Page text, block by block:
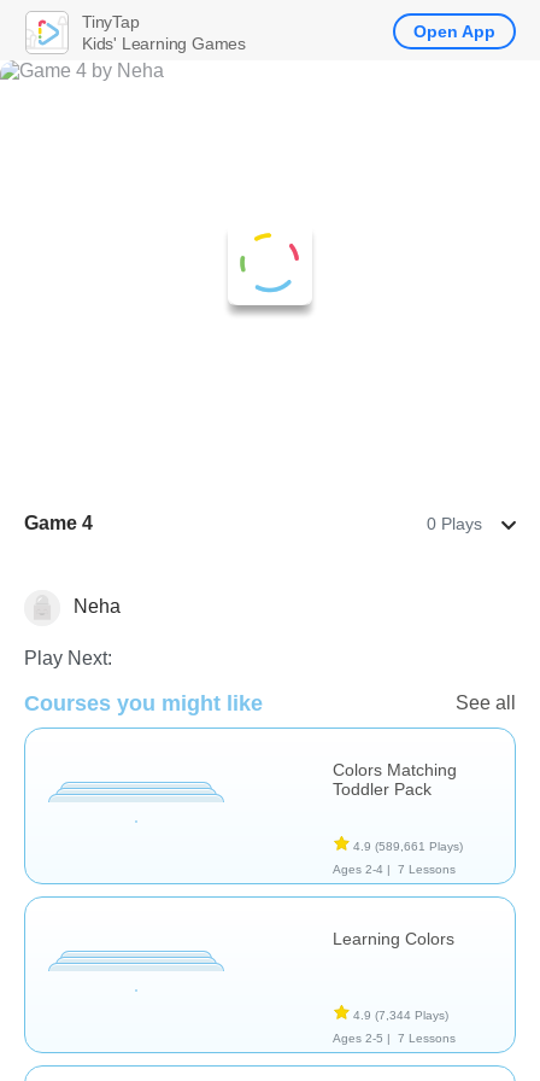
Game 4 0 Plays
Neha
Play Next:
Courses you might like See all
Colors Matching
Toddler Pack
4.9 (589,661 Plays)
Ages 2-4 |
7 Lessons
Learning Colors
4.9 (7,344 Plays)
Ages 2-5 |
7 Lessons
TinyTap
Kids' Learning Games
Open App